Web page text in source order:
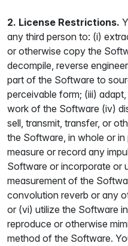
2. License Restrictions.
any third person to: (i)
or otherwise copy the
decompile, reverse
part of the Software to
perceivable form; (iii)
work of the Software (iv)
sell, transmit, transfer, or
the Software, in whole or
measure or record any
Software or incorporate or
measurement of the
convolution reverb or any
or (vi) utilize the Software
reproduce or otherwise
method of the Software.